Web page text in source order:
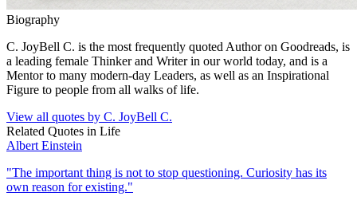
Biography
C. JoyBell C. is the most frequently quoted Author on Goodreads, is
a leading female Thinker and Writer in our world today, and is a
Mentor to many modern-day Leaders, as well as an Inspirational
Figure to people from all walks of life.
View all quotes by C. JoyBell C.
Related Quotes in Life
Albert Einstein
"The important thing is not to stop questioning. Curiosity has its
own reason for existing."